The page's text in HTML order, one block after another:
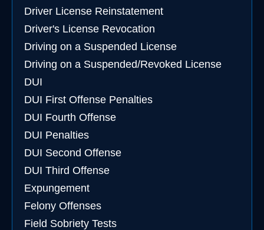
Driver License Reinstatement
Driver's License Revocation
Driving on a Suspended License
Driving on a Suspended/Revoked License
DUI
DUI First Offense Penalties
DUI Fourth Offense
DUI Penalties
DUI Second Offense
DUI Third Offense
Expungement
Felony Offenses
Field Sobriety Tests